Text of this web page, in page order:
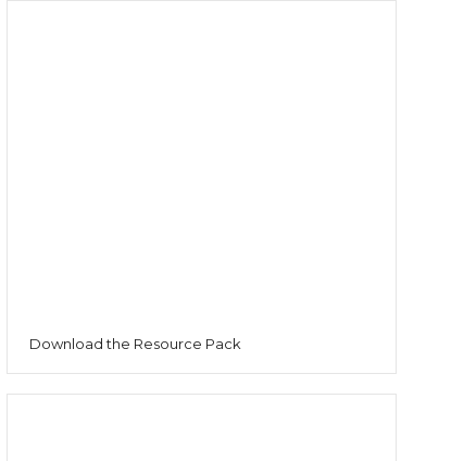
Download the Resource Pack